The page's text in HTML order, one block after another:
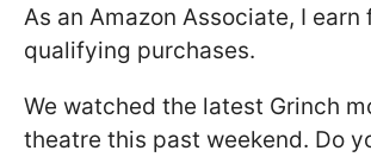
As an Amazon Associate, I earn
qualifying purchases.
We watched the latest Grinch
theatre this past weekend. Do